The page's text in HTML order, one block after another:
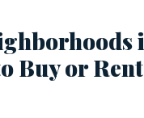
Buy or